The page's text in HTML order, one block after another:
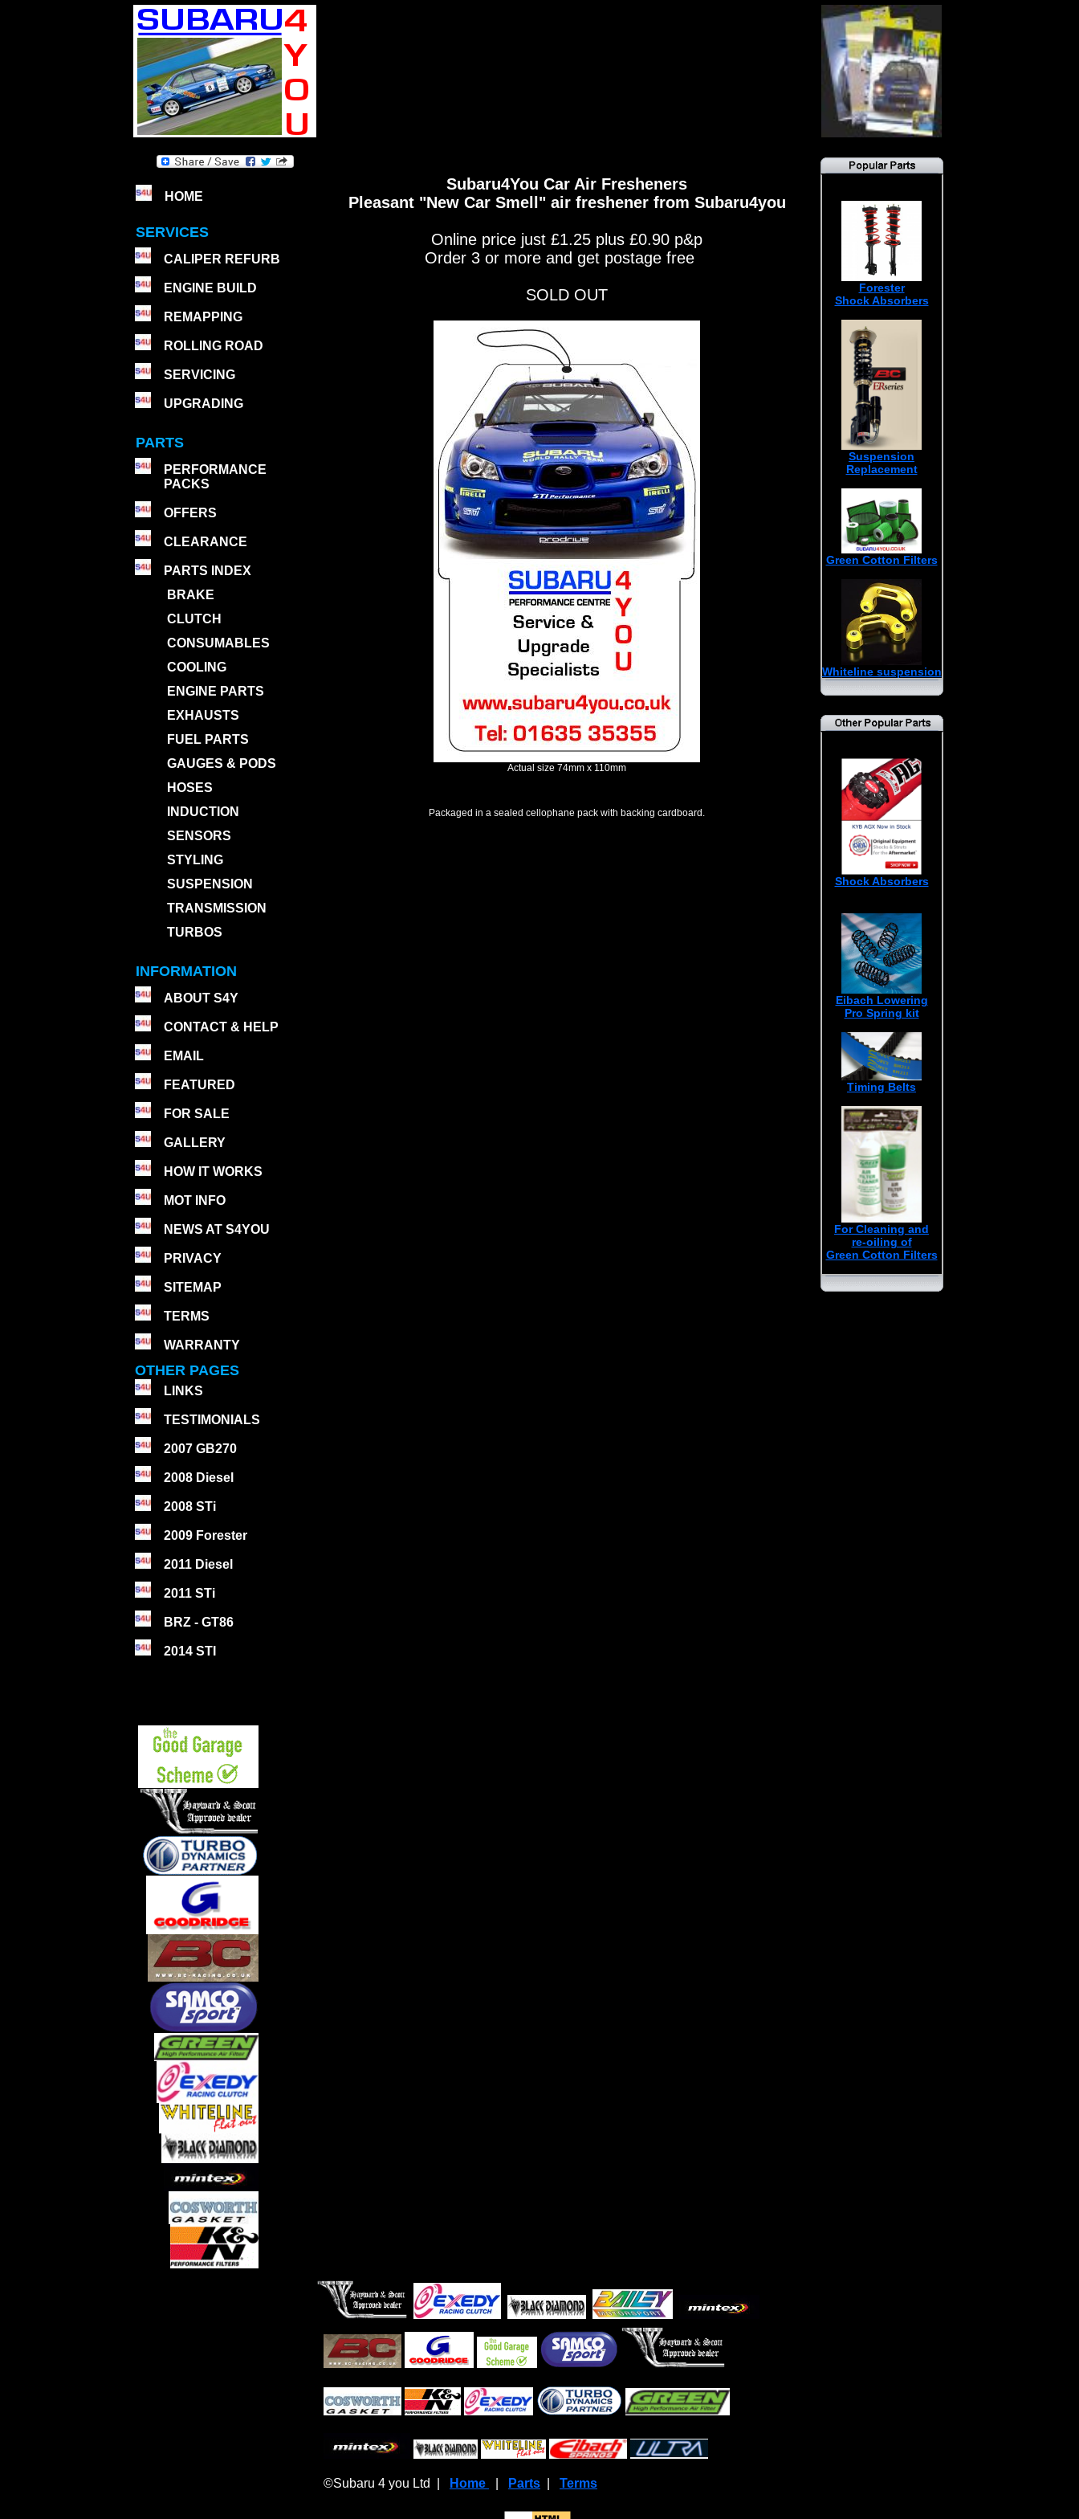
HOME
SERVICES
CALIPER REFURB
ENGINE BUILD
REMAPPING
ROLLING ROAD
SERVICING
UPGRADING
PARTS
PERFORMANCE
PACKS
OFFERS
CLEARANCE
PARTS INDEX
BRAKE
CLUTCH
CONSUMABLES
COOLING
ENGINE PARTS
EXHAUSTS
FUEL PARTS
GAUGES & PODS
HOSES
INDUCTION
SENSORS
STYLING
SUSPENSION
TRANSMISSION
TURBOS
INFORMATION
ABOUT S4Y
CONTACT & HELP
EMAIL
FEATURED
FOR SALE
GALLERY
HOW IT WORKS
MOT INFO
NEWS AT S4YOU
PRIVACY
SITEMAP
TERMS
WARRANTY
OTHER PAGES
LINKS
TESTIMONIALS
2007 GB270
2008 Diesel
2008 STi
2009 Forester
2011 Diesel
2011 STi
BRZ - GT86
2014 STI
Subaru4You Car Air Fresheners
Pleasant "New Car Smell" air freshener from Subaru4you
Online price just £1.25 plus £0.90 p&p
Order 3 or more and get postage free
SOLD OUT
Actual size 74mm x 110mm
Packaged in a sealed cellophane pack with backing cardboard.
Forester
Shock Absorbers
Suspension
Replacement
Green Cotton Filters
Whiteline suspension
Shock Absorbers
Eibach Lowering
Pro Spring kit
Timing Belts
For Cleaning and
re-oiling of
Green Cotton Filters
©Subaru 4 you Ltd | Home Parts Terms